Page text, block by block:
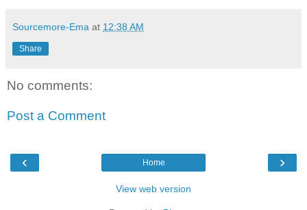
Sourcemore-Ema at 12:38 AM
Share
No comments:
Post a Comment
‹ ›
Home
View web version